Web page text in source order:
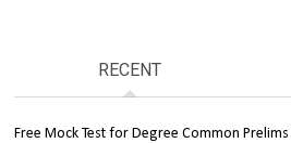
RECENT
Free Mock Test for Degree Common Prelims